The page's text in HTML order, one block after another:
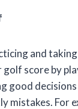
and taking
golf score by
good
mistakes. For